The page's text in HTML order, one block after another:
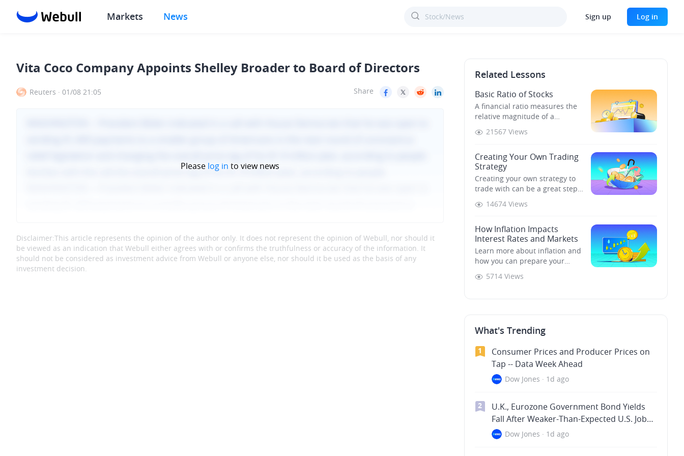
Markets News Sign up Log in
Vita Coco Company Appoints Shelley Broader to Board of Directors
Reuters · 01/08 21:05 Share
Please log in to view news
Disclaimer:This article represents the opinion of the author only. It does not represent the opinion of Webull, nor should it
be viewed as an indication that Webull either agrees with or confirms the truthfulness or accuracy of the information. It
should not be considered as investment advice from Webull or anyone else, nor should it be used as the basis of any
investment decision.
Related Lessons
Basic Ratio of Stocks
A financial ratio measures the
relative magnitude of a
selected indicators taken from a
21567 Views
Creating Your Own Trading
Strategy
Creating your own strategy to
trade with can be a great step
Before developing your first
to consider before you can
come up with an effective one.
Not every strategy will work for
every trade, and not every trade
14674 Views
How Inflation Impacts
Interest Rates and Markets
Learn more about inflation and
how you can prepare your
5714 Views
What's Trending
1
Consumer Prices and Producer Prices on
Tap -- Data Week Ahead
Dow Jones · 1d ago
2
U.K., Eurozone Government Bond Yields
Fall After Weaker-Than-Expected U.S. Jobs
Data -- Market Talk
Dow Jones · 1d ago